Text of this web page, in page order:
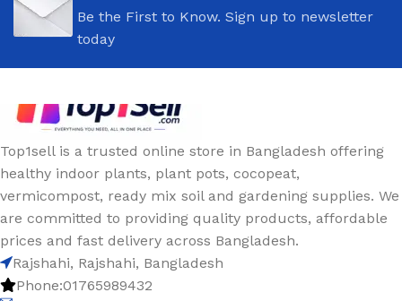
Be the First to Know. Sign up to newsletter
today
Top1sell is a trusted online store in Bangladesh offering
healthy indoor plants, plant pots, cocopeat,
vermicompost, ready mix soil and gardening supplies. We
are committed to providing quality products, affordable
prices and fast delivery across Bangladesh.
Rajshahi, Rajshahi, Bangladesh
Phone:01765989432